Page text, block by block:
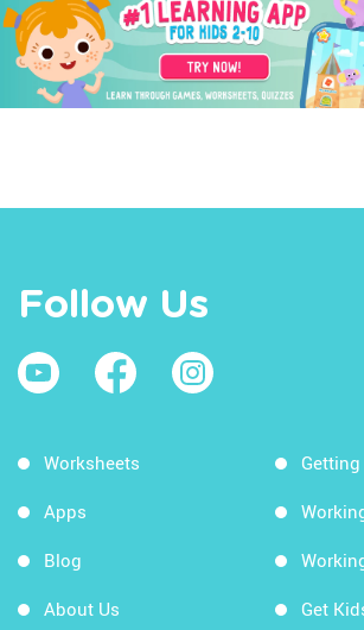
Follow Us
Worksheets
Apps
Blog
About Us Get